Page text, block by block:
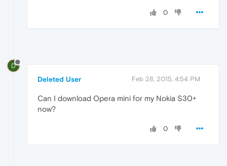
0
D
Deleted User Feb 28, 2015, 4:54 PM
Can I download Opera mini for my Nokia S30+
now?
0